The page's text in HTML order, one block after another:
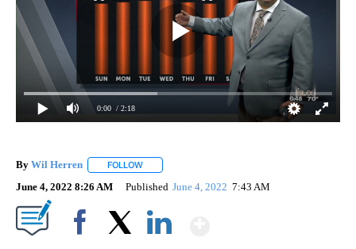
0:00 / 2:18
By Wil Herren FOLLOW
June 4, 2022 8:26 AM Published June 4, 2022 7:43 AM